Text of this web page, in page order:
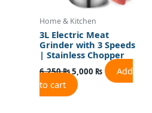
Home & Kitchen
3L Electric Meat
Grinder with 3 Speeds
| Stainless Chopper
6,250₨5,000 ₨
Add
to cart